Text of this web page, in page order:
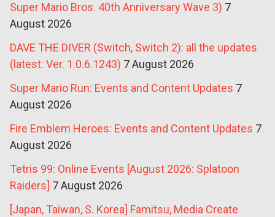
Super Mario Bros. 40th Anniversary Wave 3) 7
August 2026
DAVE THE DIVER (Switch, Switch 2): all the updates
(latest: Ver. 1.0.6.1243) 7 August 2026
Super Mario Run: Events and Content Updates 7
August 2026
Fire Emblem Heroes: Events and Content Updates 7
August 2026
Tetris 99: Online Events [August 2026: Splatoon
Raiders] 7 August 2026
[Japan, Taiwan, S. Korea] Famitsu, Media Create